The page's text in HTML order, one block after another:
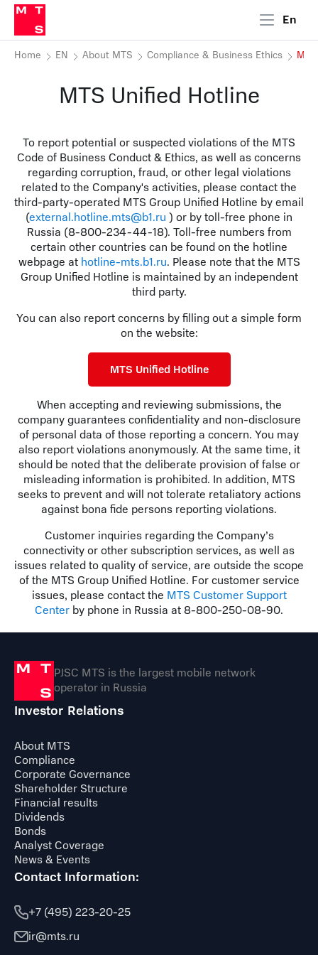
En
Home EN About MTS Compliance & Business Ethics
MTS Unified Hotline
To report potential or suspected violations of the MTS
Code of Business Conduct & Ethics, as well as concerns
regarding corruption, fraud, or other legal violations
related to the Company's activities, please contact the
third-party-operated MTS Group Unified Hotline by email
(external.hotline.mts@b1.ru ) or by toll-free phone in
Russia (8-800-234-44-18). Toll-free numbers from
certain other countries can be found on the hotline
webpage at hotline-mts.b1.ru. Please note that the MTS
Group Unified Hotline is maintained by an independent
third party.
You can also report concerns by filling out a simple form
on the website:
MTS Unified Hotline
When accepting and reviewing submissions, the
company guarantees confidentiality and non-disclosure
of personal data of those reporting a concern. You may
also report violations anonymously. At the same time, it
should be noted that the deliberate provision of false or
misleading information is prohibited. In addition, MTS
seeks to prevent and will not tolerate retaliatory actions
against bona fide persons reporting violations.
Customer inquiries regarding the Company’s
connectivity or other subscription services, as well as
issues related to quality of service, are outside the scope
of the MTS Group Unified Hotline. For customer service
issues, please contact the MTS Customer Support
Center by phone in Russia at 8-800-250-08-90.
PJSC MTS is the largest mobile network
operator in Russia
Investor Relations
About MTS
Compliance
Corporate Governance
Shareholder Structure
Financial results
Dividends
Bonds
Analyst Coverage
News & Events
Contact Information:
+7 (495) 223-20-25
ir@mts.ru